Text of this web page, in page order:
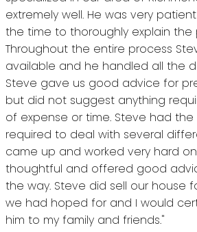
extremely well. He was very
the time to thoroughly explain the
Throughout the entire process
available and he handled all the
Steve gave us good advice for
but did not suggest anything
of expense or time. Steve had
required to deal with several
came up and worked very hard
thoughtful and offered good
the way. Steve did sell our house
we had hoped for and I would
him to my family and friends."